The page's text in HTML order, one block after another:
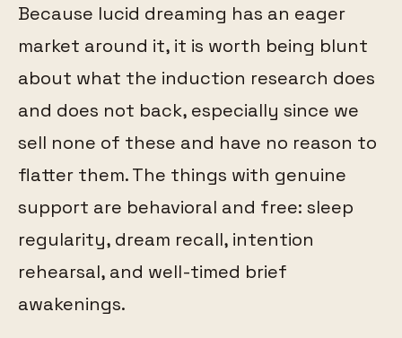
Because lucid dreaming has an eager
market around it, it is worth being blunt
about what the induction research does
and does not back, especially since we
sell none of these and have no reason to
flatter them. The things with genuine
support are behavioral and free: sleep
regularity, dream recall, intention
rehearsal, and well-timed brief
awakenings.